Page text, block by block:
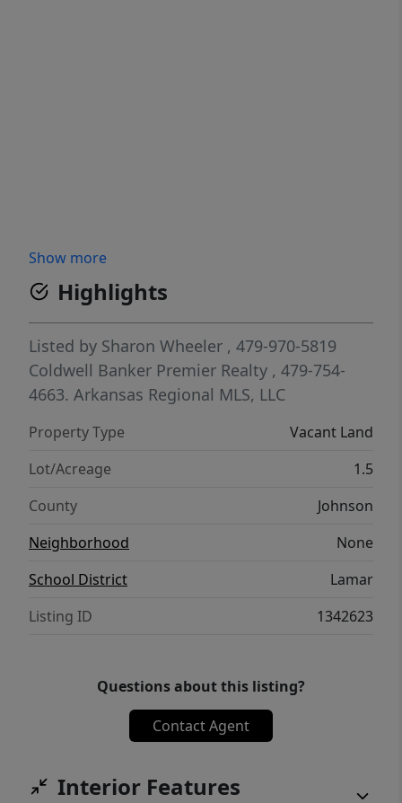
Show more
Highlights
Listed by Sharon Wheeler , 479-970-5819
Coldwell Banker Premier Realty , 479-754-
4663. Arkansas Regional MLS, LLC
Property Type
Vacant Land
Lot/Acreage
1.5
County
Johnson
Neighborhood
None
School District
Lamar
Listing ID
1342623
Questions about this listing?
Contact Agent
Interior Features